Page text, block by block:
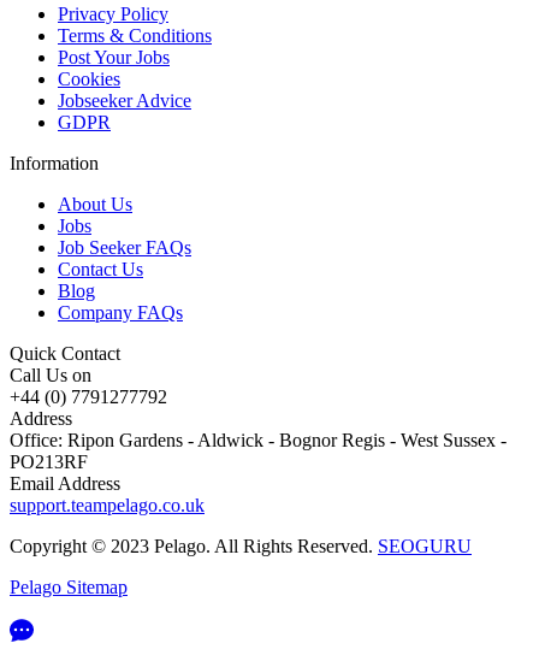
Privacy Policy
Terms & Conditions
Post Your Jobs
Cookies
Jobseeker Advice
GDPR
Information
About Us
Jobs
Job Seeker FAQs
Contact Us
Blog
Company FAQs
Quick Contact
Call Us on
+44 (0) 7791277792
Address
Office: Ripon Gardens - Aldwick - Bognor Regis - West Sussex -
PO213RF
Email Address
support.teampelago.co.uk
Copyright © 2023 Pelago. All Rights Reserved. SEOGURU
Pelago Sitemap